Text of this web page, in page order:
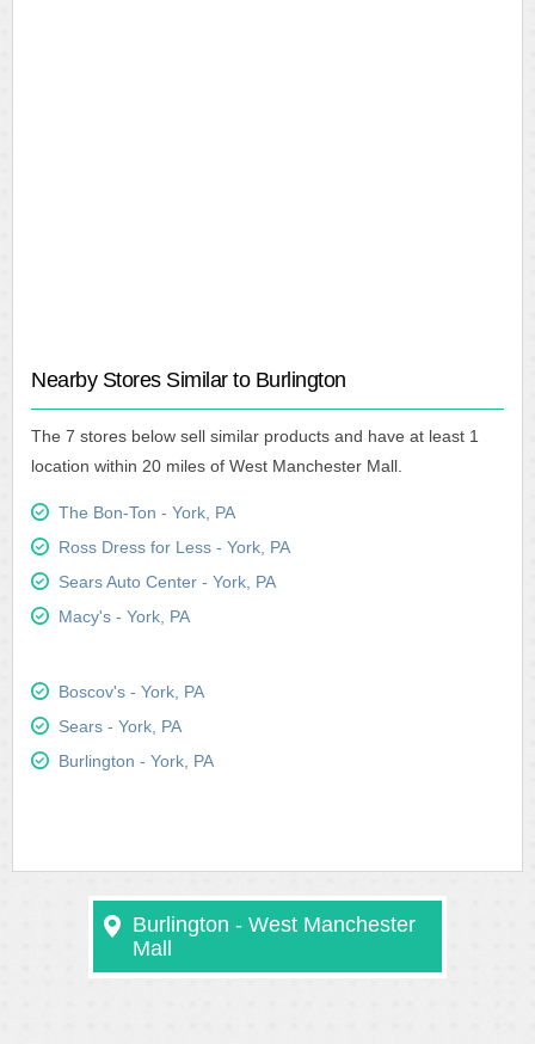
Nearby Stores Similar to Burlington
The 7 stores below sell similar products and have at least 1
location within 20 miles of West Manchester Mall.
The Bon-Ton - York, PA
Ross Dress for Less - York, PA
Sears Auto Center - York, PA
Macy's - York, PA
Boscov's - York, PA
Sears - York, PA
Burlington - York, PA
Burlington - West Manchester
Mall